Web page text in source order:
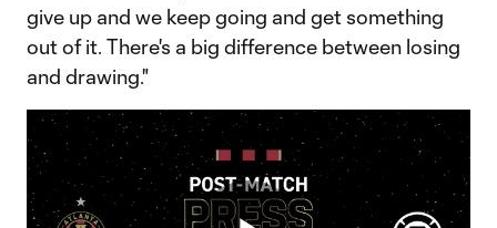
give up and we keep going and get something
out of it. There's a big difference between losing
and drawing."